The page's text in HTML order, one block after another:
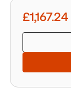
quantity
£1,167.24